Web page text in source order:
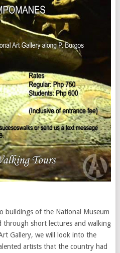
buildings of the National Museum
through short lectures and walking
Gallery, we will look into the
artists that the country had